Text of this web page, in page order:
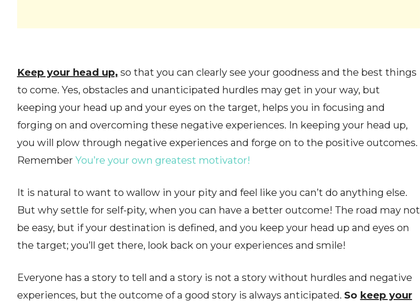
Keep your head up, so that you can clearly see your goodness and the best things
to come. Yes, obstacles and unanticipated hurdles may get in your way, but
keeping your head up and your eyes on the target, helps you in focusing and
forging on and overcoming these negative experiences. In keeping your head up,
you will plow through negative experiences and forge on to the positive outcomes.
Remember You’re your own greatest motivator!
It is natural to want to wallow in your pity and feel like you can’t do anything else.
But why settle for self-pity, when you can have a better outcome! The road may not
be easy, but if your destination is defined, and you keep your head up and eyes on
the target; you’ll get there, look back on your experiences and smile!
Everyone has a story to tell and a story is not a story without hurdles and negative
experiences, but the outcome of a good story is always anticipated. So keep your